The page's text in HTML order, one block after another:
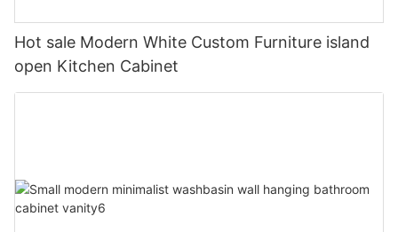
Hot sale Modern White Custom Furniture island
open Kitchen Cabinet